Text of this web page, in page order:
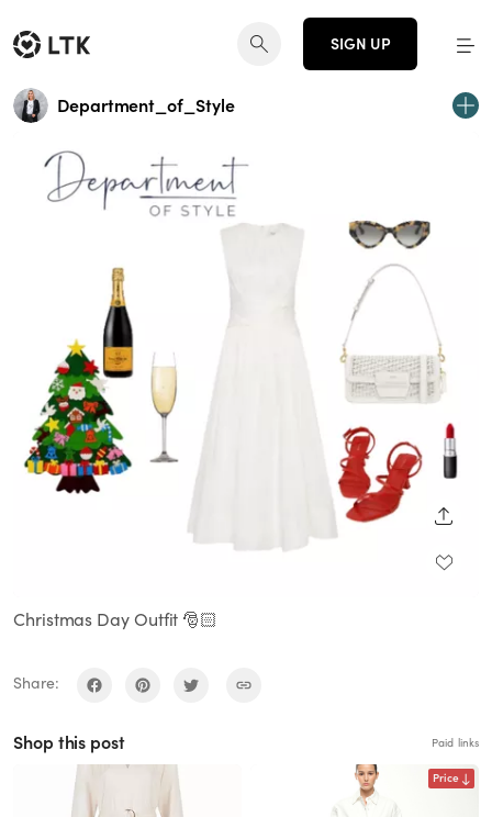
SIGN UP
Department_of_Style
Christmas Day Outfit 🎅🏻
Share:
Shop this post Paid links
Price